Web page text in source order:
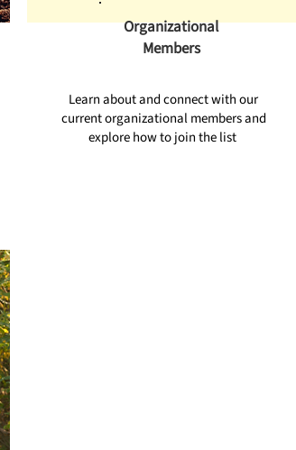
Organizational
Members
Learn about and connect with our
current organizational members and
explore how to join the list